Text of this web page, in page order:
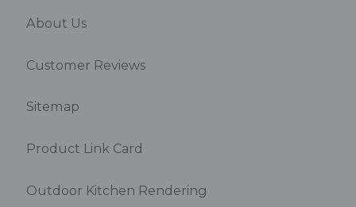
About Us
Customer Reviews
Sitemap
Product Link Card
Outdoor Kitchen Rendering